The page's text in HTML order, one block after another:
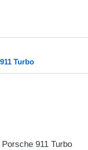
Turbo
911 Turbo